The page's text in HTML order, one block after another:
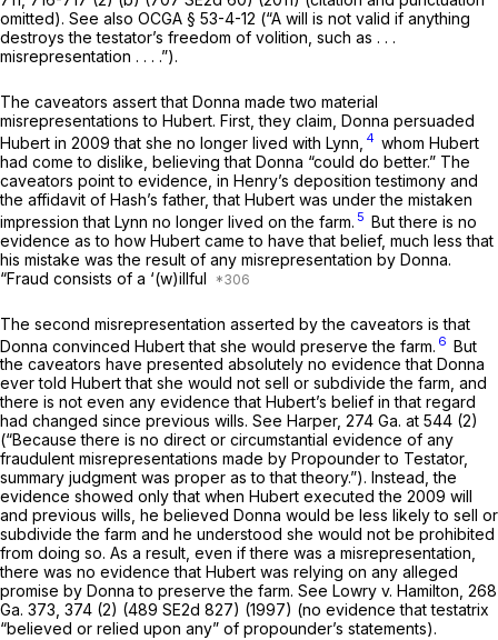
omitted). See also OCGA § 53-4-12 (“A will is not valid if anything
destroys the testator’s freedom ‍‌​‌​‌​‌​‌​‌​‌​​​​‌‌‌​‌​​​​‌‌‌​‌​‌​​‌​‌​​​​‌‌‌​‌‌‍of volition, such as . . .
misrepresentation . . . .”).
The caveators assert that Donna made two materiаl
misrepresentations to Hubert. First, they claim, Donna persuaded
Hubert in 2009 that she no longer lived with Lynn, 4 whom Hubert
had come to dislike, believing that Donna “could do better.” The
caveators point to evidence, in Henry’s deposition testimony and
the affidavit of Hash’s father, that Hubert was under the mistaken
impression that Lynn no longer lived on the farm. 5 But there is no
evidence as to how Hubert came to have that belief, much less that
his mistake was the result of any misrepresentation by Donna.
“Fraud consists of a ‘(w)illful
The second misrepresentation asserted by the caveators is that
Donna convinced Hubert that she would preserve the farm. 6 But
the caveators have presented absolutely no evidence that Donna
ever told Hubert that she would not sell or subdivide the farm, and
there is not even any evidence that Hubert’s belief in that regard
had changed since previous wills. See Harper, 274 Ga. at 544 (2)
(“Because there is no direct or circumstantial evidence of any
fraudulent misrepresentations made by Propounder to Testator,
summary judgment was proper as to that theory.”). Instead, the
evidence showed only that when Hubеrt executed the 2009 will
and previous wills, he believed Donna would be less likely to sell or
subdivide the farm and he understood she would not be prohibited
from doing so. As a result, even if there was a misrepresentation,
there was no evidence that Hubert was relying on any alleged
promise by Donna to preserve the farm. See Lowry v. Hamilton, 268
Ga. 373 , 374 (2) (489 SE2d 827) (1997) (no evidence that testatrix
“believed or relied upon any” of propounder’s statements).